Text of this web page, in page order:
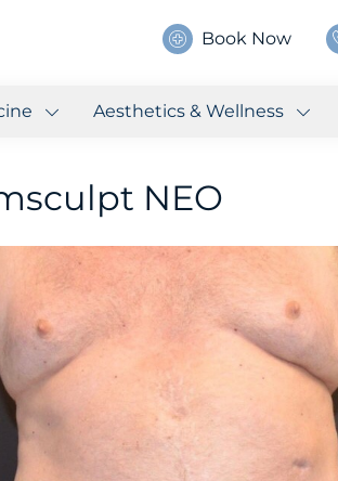
Book Now
Aesthetics & Wellness
NEO